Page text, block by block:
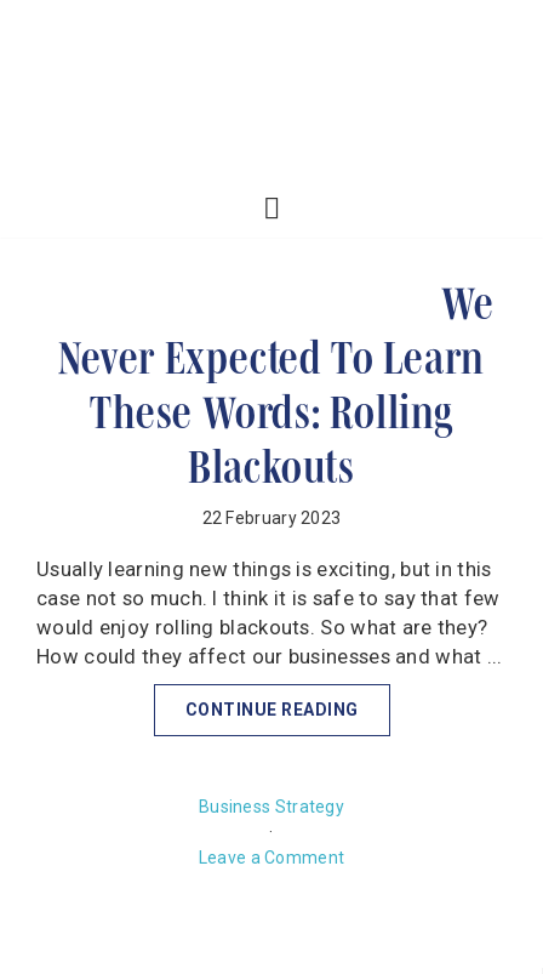
We
Never Expected To Learn
These Words: Rolling
Blackouts
22 February 2023
Usually learning new things is exciting, but in this
case not so much. I think it is safe to say that few
would enjoy rolling blackouts. So what are they?
How could they affect our businesses and what ...
CONTINUE READING
Business Strategy
·
Leave a Comment